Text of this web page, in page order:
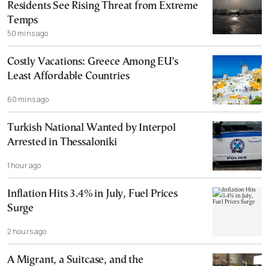
Residents See Rising Threat from Extreme
Temps
50 mins ago
Costly Vacations: Greece Among EU’s
Least Affordable Countries
60 mins ago
Turkish National Wanted by Interpol
Arrested in Thessaloniki
1 hour ago
Inflation Hits 3.4% in July, Fuel Prices
Surge
2 hours ago
A Migrant, a Suitcase, and the